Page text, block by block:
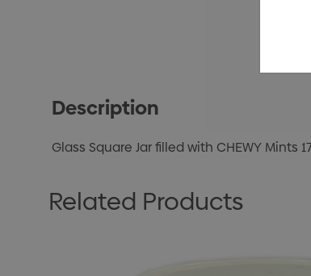
Description
Glass Square Jar filled with CHEWY Mints
Related Products